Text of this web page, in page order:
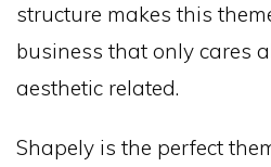
structure makes this
business that only cares
aesthetic related.
Shapely is the perfect